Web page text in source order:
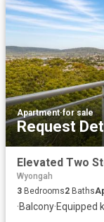
Apartment·for sale
Request
Wyongah
3 Bedrooms2 Baths
·Balcony·Equipped